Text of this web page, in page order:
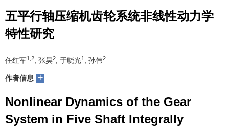
服
刊
态
分
目
录
入
集
群
关
于
我
读
者
学
五平行轴压缩机齿轮系统非线性动力学
特性研究
任红军1,2 , 张昊2 , 于晓光1 , 孙伟2
作者信息 +
Nonlinear Dynamics of the Gear
System in Five Shaft Integrally